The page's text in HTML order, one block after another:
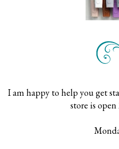
I am happy to help you get
store is